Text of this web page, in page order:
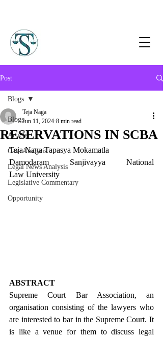
Post
Blogs
Article
Case Analysis
Legal News Analysis
Legislative Commentary
Opportunity
Blogs
RESERVATIONS IN SCBA
Teja Naga
Jun 11, 2024 8 min read
Teja Naga Tapasya Mokamatla
Damodaram Sanjivayya National
Law University
ABSTRACT
Supreme Court Bar Association, an
organisation consisting of the lawyers who
are interested to bar in the Supreme Court. It
is like a venue for them to discuss legal